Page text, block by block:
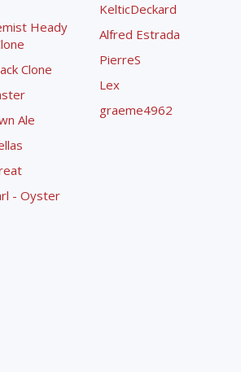
Heady
Clone
Ale
- Oyster
KelticDeckard
Alfred Estrada
PierreS
Lex
graeme4962